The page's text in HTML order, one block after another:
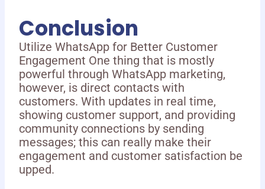
Conclusion
Utilize WhatsApp for Better Customer
Engagement One thing that is mostly
powerful through WhatsApp marketing,
however, is direct contacts with
customers. With updates in real time,
showing customer support, and providing
community connections by sending
messages; this can really make their
engagement and customer satisfaction be
upped.